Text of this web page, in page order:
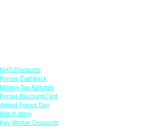
NHS Discounts
Forces Cashback
Military Tax Refunds
Forces Discount Card
Armed Forces Day
British Army
Key Worker Discounts